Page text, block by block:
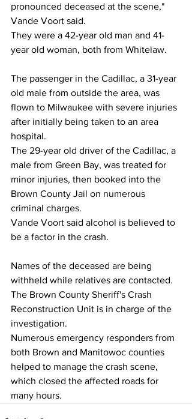
pronounced deceased at the scene,"
Vande Voort said.
They were a 42-year old man and 41-
year old woman, both from Whitelaw.
The passenger in the Cadillac, a 31-year
old male from outside the area, was
flown to Milwaukee with severe injuries
after initially being taken to an area
hospital.
The 29-year old driver of the Cadillac, a
male from Green Bay, was treated for
minor injuries, then booked into the
Brown County Jail on numerous
criminal charges.
Vande Voort said alcohol is believed to
be a factor in the crash.
Names of the deceased are being
withheld while relatives are contacted.
The Brown County Sheriff's Crash
Reconstruction Unit is in charge of the
investigation.
Numerous emergency responders from
both Brown and Manitowoc counties
helped to manage the crash scene,
which closed the affected roads for
many hours.